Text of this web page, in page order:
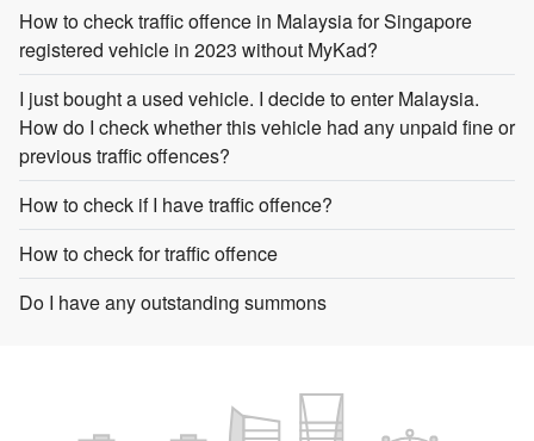
How to check traffic offence in Malaysia for Singapore
registered vehicle in 2023 without MyKad?
I just bought a used vehicle. I decide to enter Malaysia.
How do I check whether this vehicle had any unpaid fine or
previous traffic offences?
How to check if I have traffic offence?
How to check for traffic offence
Do I have any outstanding summons